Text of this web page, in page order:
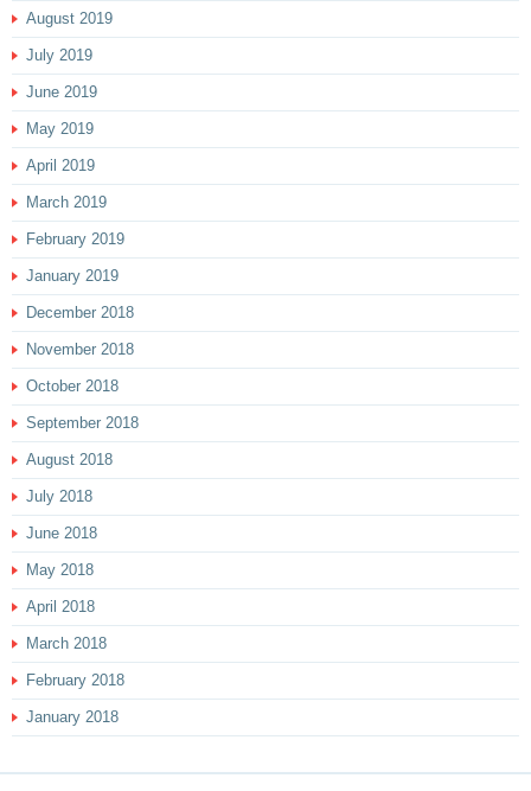
August 2019
July 2019
June 2019
May 2019
April 2019
March 2019
February 2019
January 2019
December 2018
November 2018
October 2018
September 2018
August 2018
July 2018
June 2018
May 2018
April 2018
March 2018
February 2018
January 2018